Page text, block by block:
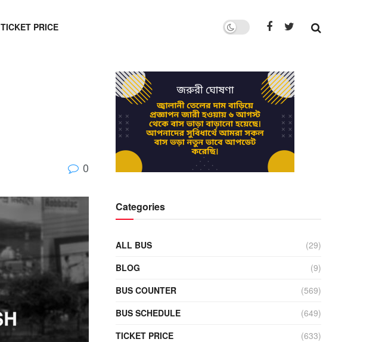
TICKET PRICE
0
Categories
ALL BUS
(29)
BLOG
(9)
BUS COUNTER
(569)
BUS SCHEDULE
(649)
TICKET PRICE
(633)